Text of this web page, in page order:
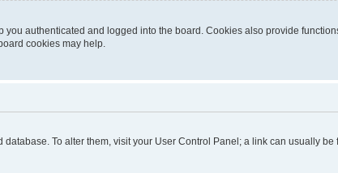
you authenticated and logged into the board. Cookies also provide
cookies may help.
To alter them, visit your User Control Panel; a link can usually